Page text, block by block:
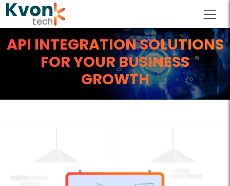
API INTEGRATION SOLUTIONS
FOR YOUR BUSINESS
GROWTH